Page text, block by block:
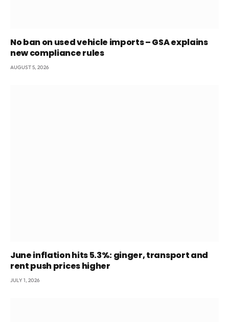
No ban on used vehicle imports – GSA explains
new compliance rules
AUGUST 5, 2026
June inflation hits 5.3%: ginger, transport and
rent push prices higher
JULY 1, 2026